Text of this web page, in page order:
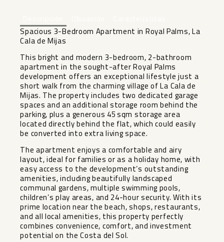
Spacious 3-Bedroom Apartment in Royal Palms, La
Cala de Mijas
This bright and modern 3-bedroom, 2-bathroom
apartment in the sought-after Royal Palms
development offers an exceptional lifestyle just a
short walk from the charming village of La Cala de
Mijas. The property includes two dedicated garage
spaces and an additional storage room behind the
parking, plus a generous 45 sqm storage area
located directly behind the flat, which could easily
be converted into extra living space.
The apartment enjoys a comfortable and airy
layout, ideal for families or as a holiday home, with
easy access to the development’s outstanding
amenities, including beautifully landscaped
communal gardens, multiple swimming pools,
children’s play areas, and ‌24-hour ‌security. ‌With ‌its
‌prime location ‌near the beach, ‌shops, ‌restaurants,
and ‌all ‌local amenities, this property ‌perfectly
‌combines convenience, ‌comfort, and ‌investment
‌potential ‌on ‌the ‌Costa ‌del ‌Sol.